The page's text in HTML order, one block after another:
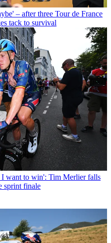
– after three Tour de France
tack to survival
want to win': Tim Merlier falls
sprint finale